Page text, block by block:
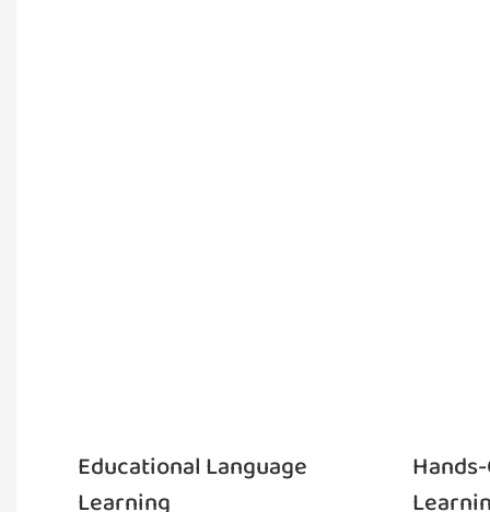
Educational Language
Learning